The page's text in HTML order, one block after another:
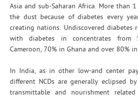
Asia and sub-Saharan Africa. More than
the dust because of diabetes every
creating nations. Undiscovered diabetes
with diabetes in concentrates from
Cameroon, 70% in Ghana and over 80%
In India, as in other low-and center
different NCDs are generally eclipsed
transmittable and nourishment